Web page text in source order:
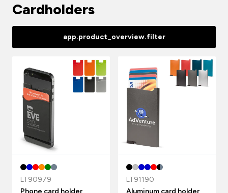
Cardholders
app.product_overview.filter
LT90979
Phone card holder
LT91190
Aluminum card holder